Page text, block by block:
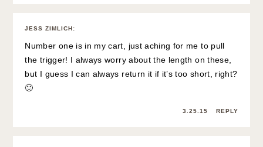
JESS ZIMLICH:
Number one is in my cart, just aching for me to pull
the trigger! I always worry about the length on these,
but I guess I can always return it if it’s too short, right?
🙂
3.25.15 REPLY